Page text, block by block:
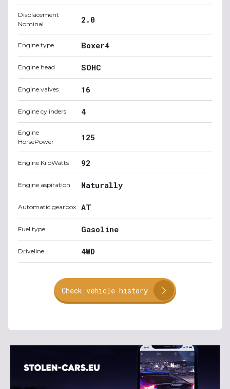
Displacement
Nominal
2.0
Engine type Boxer4
Engine head SOHC
Engine valves 16
Engine cylinders 4
Engine
HorsePower
125
Engine KiloWatts 92
Engine aspiration Naturally
Automatic gearbox AT
Fuel type Gasoline
Driveline 4WD
Check vehicle history